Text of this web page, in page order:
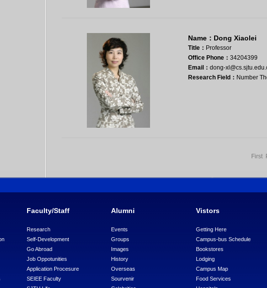
Name： Dong Xiaolei
Title： Professor
Office Phone： 34204399
Email： dong-
Research Field： Number
First
Faculty/Staff
Research
Self-Development
Go Abroad
Job Oppotunities
Application Procesure
SEIEE Faculty
Alumni
Events
Groups
Images
History
Overseas
Sourvenir
Vistors
Getting Here
Campus-bus Schedule
Bookstores
Lodging
Campus Map
Food Services